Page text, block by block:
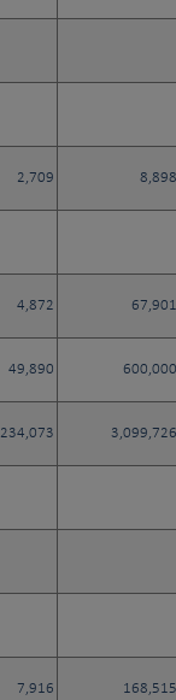
2,709 8,898
4,872 67,901
49,890 600,000
234,073 3,099,726
7,916 168,515